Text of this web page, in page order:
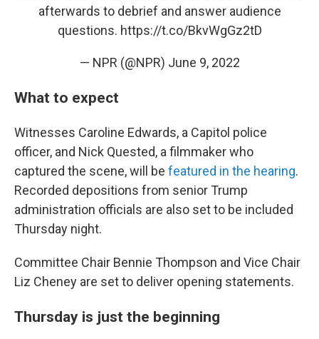
afterwards to debrief and answer audience
questions. https://t.co/BkvWgGz2tD
— NPR (@NPR) June 9, 2022
What to expect
Witnesses Caroline Edwards, a Capitol police
officer, and Nick Quested, a filmmaker who
captured the scene, will be featured in the hearing.
Recorded depositions from senior Trump
administration officials are also set to be included
Thursday night.
Committee Chair Bennie Thompson and Vice Chair
Liz Cheney are set to deliver opening statements.
Thursday is just the beginning